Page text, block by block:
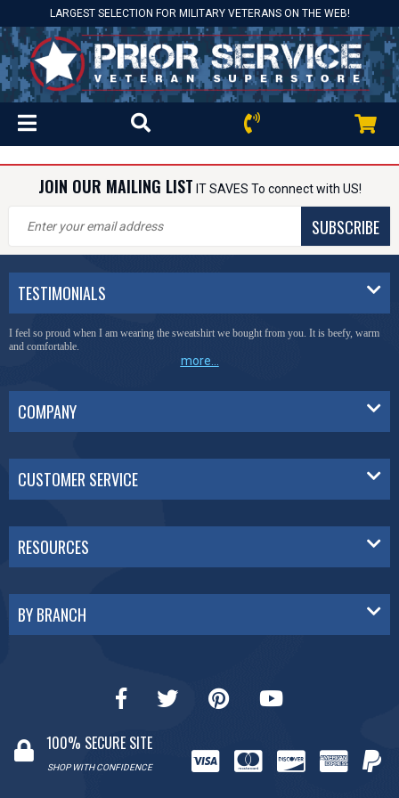
LARGEST SELECTION FOR MILITARY VETERANS ON THE WEB!
JOIN OUR MAILING LIST IT SAVES To connect with US!
SUBSCRIBE
TESTIMONIALS
I feel so proud when I am wearing the sweatshirt we bought from you. It is beefy, warm
and comfortable.
more...
COMPANY
CUSTOMER SERVICE
RESOURCES
BY BRANCH
100% SECURE SITE
SHOP WITH CONFIDENCE